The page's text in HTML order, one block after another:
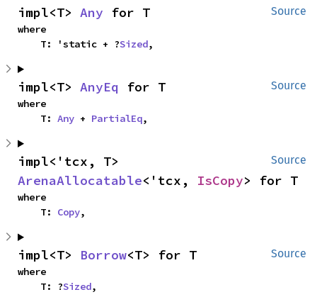
Source
impl<T> Any for T
where
    T: 'static + ?
Sized,
Source
impl<T> AnyEq for T
where
    T:
Any + PartialEq,
Source
ArenaAllocatable<'tcx, IsCopy> for T
where
    T:
Copy,
Source
impl<T> Borrow<T> for T
where
    T: ?
Sized,